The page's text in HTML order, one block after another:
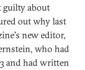
guilty about
out why last
new editor,
who had
and had written